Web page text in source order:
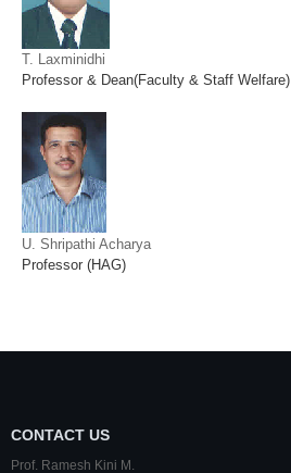
T. Laxminidhi
Professor & Dean(Faculty & Staff Welfare)
U. Shripathi Acharya
Professor (HAG)
CONTACT US
Prof. Ramesh Kini M.